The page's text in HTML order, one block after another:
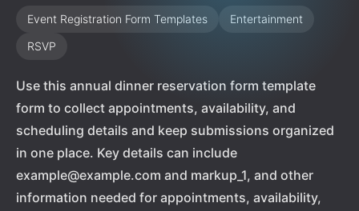
Event Registration Form Templates
Entertainment
RSVP
Use this annual dinner reservation form template
form to collect appointments, availability, and
scheduling details and keep submissions organized
in one place. Key details can include
example@example.com and markup_1, and other
information needed for appointments, availability,